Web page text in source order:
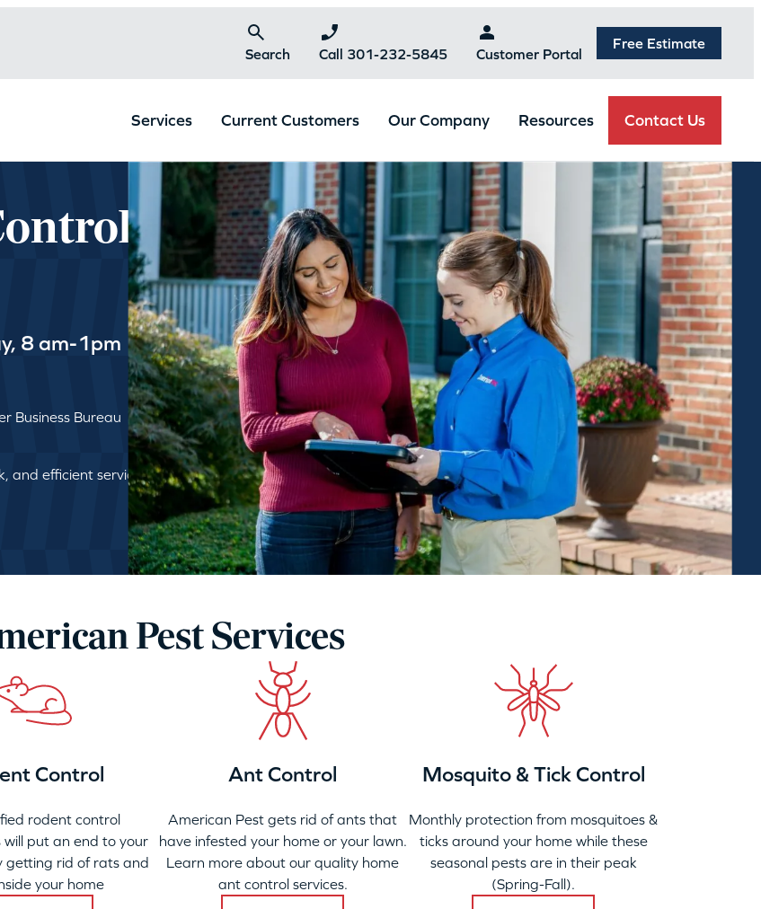
Search Call 301-232-5845 Customer Portal
Free Estimate
Services Current Customers Our Company Resources Contact Us
8 am-1pm
Business Bureau
and efficient service
Pest Services
Control
rodent control
will put an end to your
getting rid of rats and
your home
Ant Control
American Pest gets rid of ants that
have infested your home or your lawn.
Learn more about our quality home
ant control services.
Mosquito & Tick Control
Monthly protection from mosquitoes &
ticks around your home while these
seasonal pests are in their peak
(Spring-Fall).